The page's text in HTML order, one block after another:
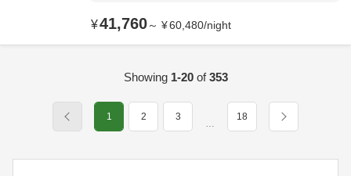
¥41,760～ ¥60,480/night
Showing 1-20of353
1 2 3
…
18